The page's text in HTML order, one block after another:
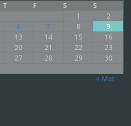
T F S
S
1
2
6 7 8
9
13 14 15
16
20 21 22
23
27 28 29
30
« Mar